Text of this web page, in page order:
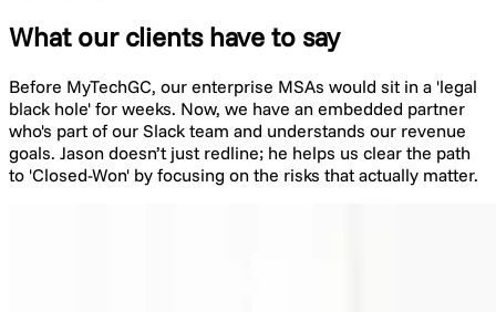
What our clients have to say
Before MyTechGC, our enterprise MSAs would sit in a 'legal
black hole' for weeks. Now, we have an embedded partner
who's part of our Slack team and understands our revenue
goals. Jason doesn’t just redline; he helps us clear the path
to 'Closed-Won' by focusing on the risks that actually matter.